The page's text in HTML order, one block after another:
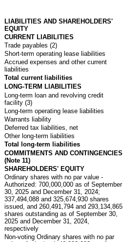
LIABILITIES AND SHAREHOLDERS'
EQUITY
CURRENT LIABILITIES
Trade payables (2)
Short-term operating lease liabilities
Accrued expenses and other current
liabilities
Total current liabilities
LONG-TERM LIABILITIES
Long-term loan and revolving credit
facility (3)
Long-term operating lease liabilities
Warrants liability
Deferred tax liabilities, net
Other long-term liabilities
Total long-term liabilities
COMMITMENTS AND CONTINGENCIES
(Note 11)
SHAREHOLDERS' EQUITY
Ordinary shares with no par value -
Authorized: 700,000,000 as of September
30, 2025 and December 31, 2024;
337,494,088 and 325,674,930 shares
issued, and 260,491,794 and 293,134,865
shares outstanding as of September 30,
2025 and December 31, 2024,
respectively
Non-voting Ordinary shares with no par